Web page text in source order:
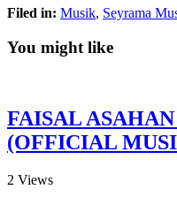
Filed in: Musik, Seyrama
You might like
FAISAL
(OFFICIAL
2 Views